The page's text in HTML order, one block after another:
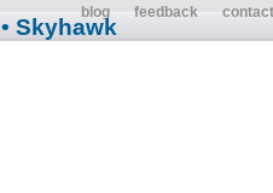
blog feedback contact
• Skyhawk